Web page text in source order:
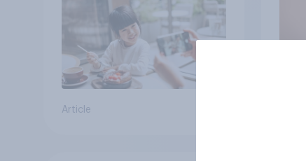
Article